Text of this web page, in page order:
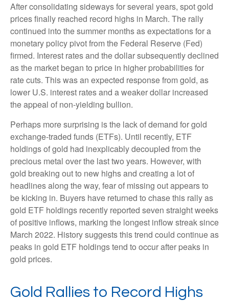
After consolidating sideways for several years, spot gold
prices finally reached record highs in March. The rally
continued into the summer months as expectations for a
monetary policy pivot from the Federal Reserve (Fed)
firmed. Interest rates and the dollar subsequently declined
as the market began to price in higher probabilities for
rate cuts. This was an expected response from gold, as
lower U.S. interest rates and a weaker dollar increased
the appeal of non-yielding bullion.
Perhaps more surprising is the lack of demand for gold
exchange-traded funds (ETFs). Until recently, ETF
holdings of gold had inexplicably decoupled from the
precious metal over the last two years. However, with
gold breaking out to new highs and creating a lot of
headlines along the way, fear of missing out appears to
be kicking in. Buyers have returned to chase this rally as
gold ETF holdings recently reported seven straight weeks
of positive inflows, marking the longest inflow streak since
March 2022. History suggests this trend could continue as
peaks in gold ETF holdings tend to occur after peaks in
gold prices.
Gold Rallies to Record Highs